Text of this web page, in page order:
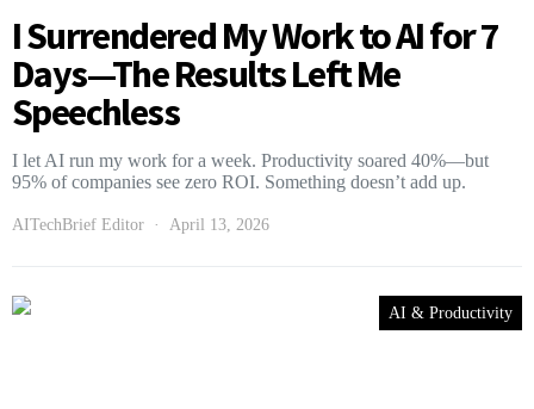
I Surrendered My Work to AI for 7
Days—The Results Left Me
Speechless
I let AI run my work for a week. Productivity soared 40%—but
95% of companies see zero ROI. Something doesn’t add up.
AITechBrief Editor April 13, 2026
AI & Productivity